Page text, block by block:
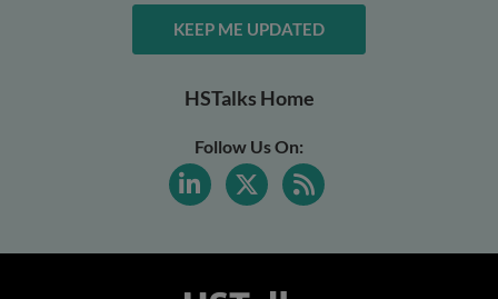
KEEP ME UPDATED
HSTalks Home
Follow Us On: